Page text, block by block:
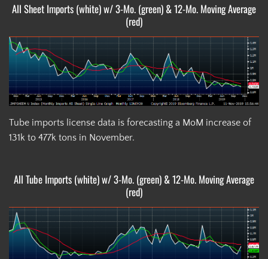
All Sheet Imports (white) w/ 3-Mo. (green) & 12-Mo. Moving Average
(red)
Tube imports license data is forecasting a MoM increase of
131k to 477k tons in November.
All Tube Imports (white) w/ 3-Mo. (green) & 12-Mo. Moving Average
(red)